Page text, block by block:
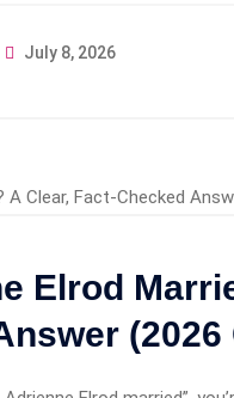
July 8, 2026
Elrod
(2026